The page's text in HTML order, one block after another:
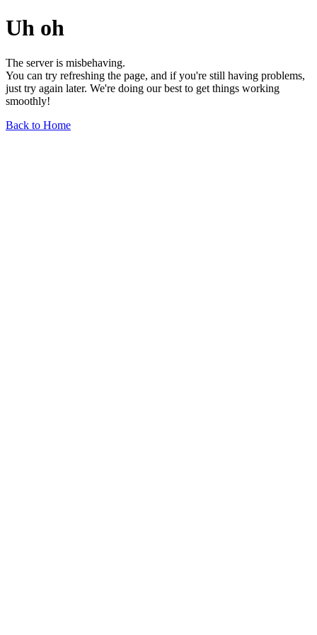
Uh oh
The server is misbehaving.
You can try refreshing the page, and if you're still having problems,
just try again later. We're doing our best to get things working
smoothly!
Back to Home